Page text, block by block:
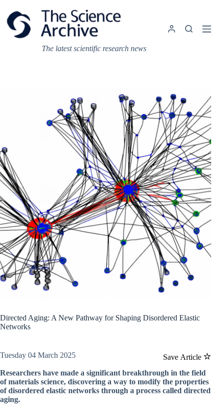
content
The latest scientific research news
Directed Aging: A New Pathway for Shaping Disordered Elastic
Networks
Save Article
Tuesday 04 March 2025
Researchers have made a significant breakthrough in the field
of materials science, discovering a way to modify the properties
of disordered elastic networks through a process called directed
aging.